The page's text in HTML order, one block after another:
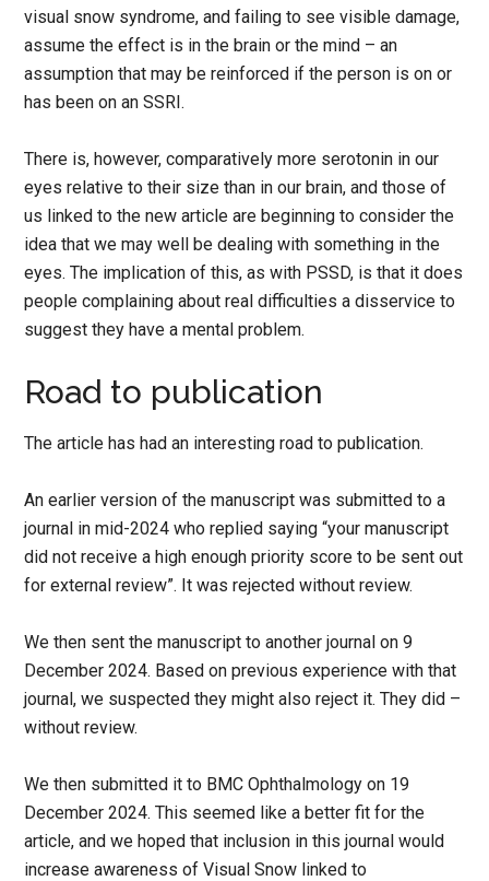
visual snow syndrome, and failing to see visible damage,
assume the effect is in the brain or the mind – an
assumption that may be reinforced if the person is on or
has been on an SSRI.
There is, however, comparatively more serotonin in our
eyes relative to their size than in our brain, and those of
us linked to the new article are beginning to consider the
idea that we may well be dealing with something in the
eyes. The implication of this, as with PSSD, is that it does
people complaining about real difficulties a disservice to
suggest they have a mental problem.
Road to publication
The article has had an interesting road to publication.
An earlier version of the manuscript was submitted to a
journal in mid-2024 who replied saying “your manuscript
did not receive a high enough priority score to be sent out
for external review”. It was rejected without review.
We then sent the manuscript to another journal on 9
December 2024. Based on previous experience with that
journal, we suspected they might also reject it. They did –
without review.
We then submitted it to BMC Ophthalmology on 19
December 2024. This seemed like a better fit for the
article, and we hoped that inclusion in this journal would
increase awareness of Visual Snow linked to